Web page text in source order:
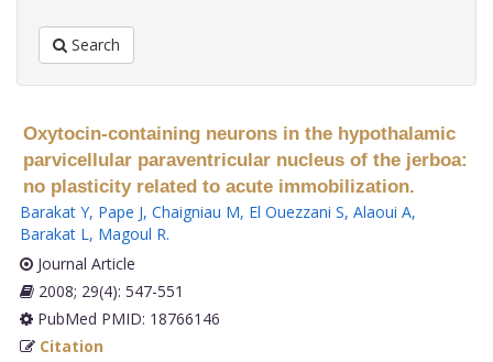
Search
Oxytocin-containing neurons in the hypothalamic
parvicellular paraventricular nucleus of the jerboa:
no plasticity related to acute immobilization.
Barakat Y, Pape J, Chaigniau M, El Ouezzani S, Alaoui A,
Barakat L, Magoul R.
Journal Article
2008; 29(4): 547-551
PubMed PMID: 18766146
Citation